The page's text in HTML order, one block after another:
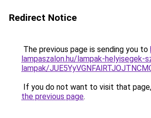
Redirect Notice
The previous page is sending you to
lampaszalon.hu/lampak-
lampak/
If you do not want to visit that
the previous page.